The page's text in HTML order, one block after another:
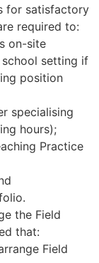
for satisfactory
required to:
on-site
school setting if
position
specialising
hours);
Practice
the Field
that:
Field